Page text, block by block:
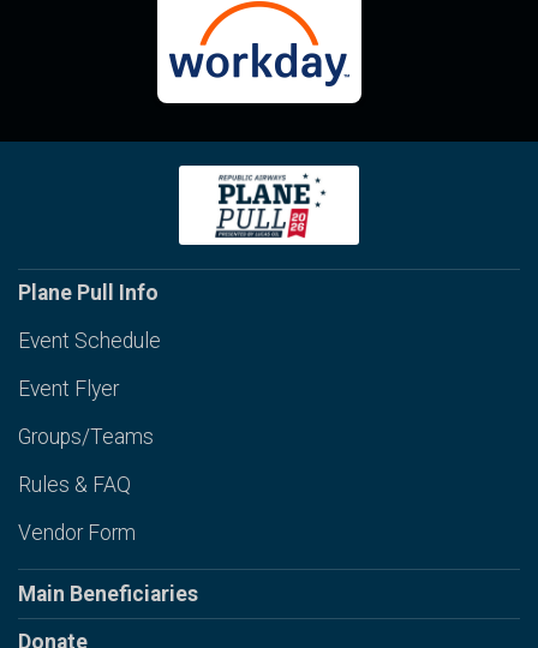
Plane Pull Info
Event Schedule
Event Flyer
Groups/Teams
Rules & FAQ
Vendor Form
Main Beneficiaries
Donate